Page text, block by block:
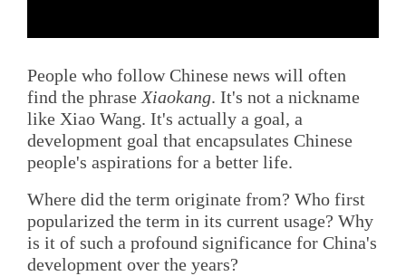
People who follow Chinese news will often
find the phrase Xiaokang. It's not a nickname
like Xiao Wang. It's actually a goal, a
development goal that encapsulates Chinese
people's aspirations for a better life.
Where did the term originate from? Who first
popularized the term in its current usage? Why
is it of such a profound significance for China's
development over the years?